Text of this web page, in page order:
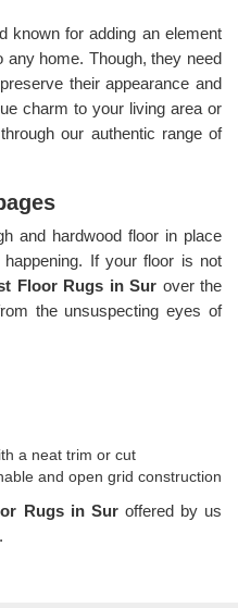
known for adding an element
home. Though, they need
their appearance and
charm to your living area or
our authentic range of
and hardwood floor in place
If your floor is not
Floor Rugs in Sur over the
the unsuspecting eyes of
a neat trim or cut
and open grid construction
Rugs in Sur offered by us